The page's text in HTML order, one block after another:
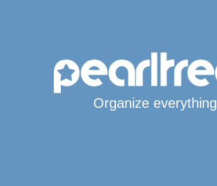
Organize everything